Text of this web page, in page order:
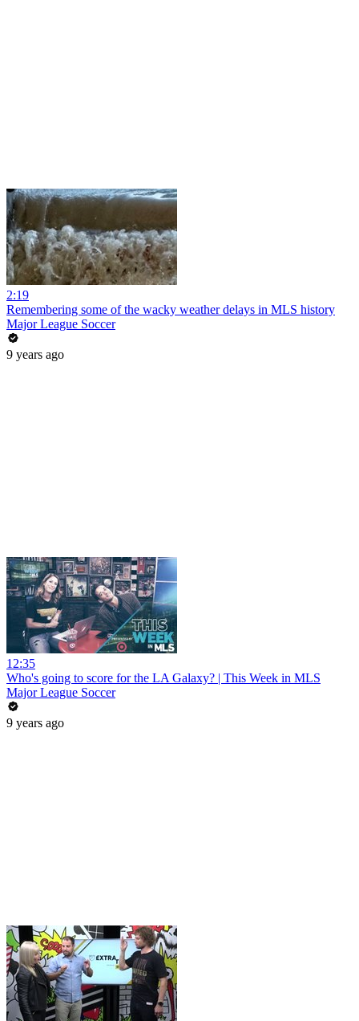
2:19
Remembering some of the wacky weather delays in MLS history
Major League Soccer
9 years ago
12:35
Who's going to score for the LA Galaxy? | This Week in MLS
Major League Soccer
9 years ago